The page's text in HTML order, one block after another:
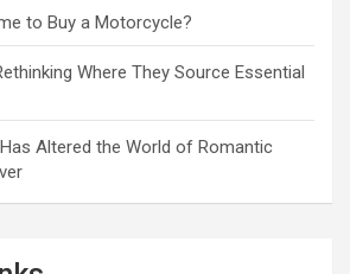
to Buy a Motorcycle?
Where They Source Essential
Altered the World of Romantic